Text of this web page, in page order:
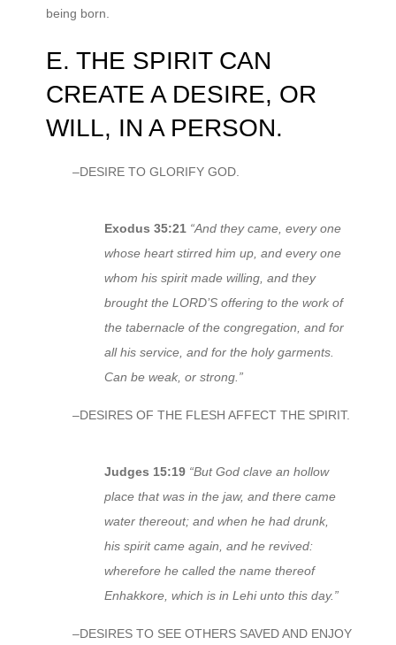
being born.
E. THE SPIRIT CAN
CREATE A DESIRE, OR
WILL, IN A PERSON.
–DESIRE TO GLORIFY GOD.
Exodus 35:21 “And they came, every one
whose heart stirred him up, and every one
whom his spirit made willing, and they
brought the LORD’S offering to the work of
the tabernacle of the congregation, and for
all his service, and for the holy garments.
Can be weak, or strong.”
–DESIRES OF THE FLESH AFFECT THE SPIRIT.
Judges 15:19 “But God clave an hollow
place that was in the jaw, and there came
water thereout; and when he had drunk,
his spirit came again, and he revived:
wherefore he called the name thereof
Enhakkore, which is in Lehi unto this day.”
–DESIRES TO SEE OTHERS SAVED AND ENJOY